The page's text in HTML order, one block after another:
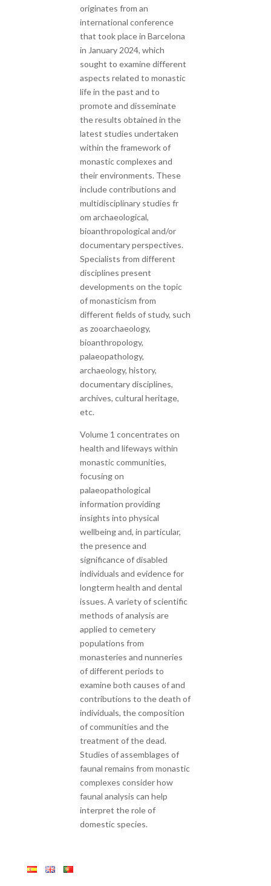
originates from an
international conference
that took place in Barcelona
in January 2024, which
sought to examine different
aspects related to monastic
life in the past and to
promote and disseminate
the results obtained in the
latest studies undertaken
within the framework of
monastic complexes and
their environments. These
include contributions and
multidisciplinary studies fr
om archaeological,
bioanthropological and/or
documentary perspectives.
Specialists from different
disciplines present
developments on the topic
of monasticism from
different fields of study, such
as zooarchaeology,
bioanthropology,
palaeopathology,
archaeology, history,
documentary disciplines,
archives, cultural heritage,
etc.
Volume 1 concentrates on
health and lifeways within
monastic communities,
focusing on
palaeopathological
information providing
insights into physical
wellbeing and, in particular,
the presence and
significance of disabled
individuals and evidence for
longterm health and dental
issues. A variety of scientific
methods of analysis are
applied to cemetery
populations from
monasteries and nunneries
of different periods to
examine both causes of and
contributions to the death of
individuals, the composition
of communities and the
treatment of the dead.
Studies of assemblages of
faunal remains from monastic
complexes consider how
faunal analysis can help
interpret the role of
domestic species.